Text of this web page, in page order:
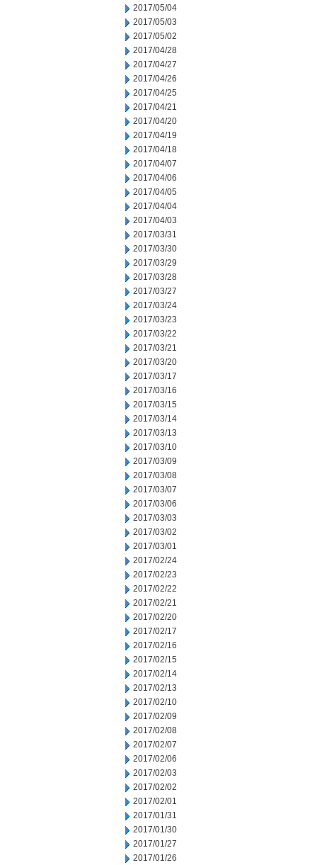
2017/05/04
2017/05/03
2017/05/02
2017/04/28
2017/04/27
2017/04/26
2017/04/25
2017/04/21
2017/04/20
2017/04/19
2017/04/18
2017/04/07
2017/04/06
2017/04/05
2017/04/04
2017/04/03
2017/03/31
2017/03/30
2017/03/29
2017/03/28
2017/03/27
2017/03/24
2017/03/23
2017/03/22
2017/03/21
2017/03/20
2017/03/17
2017/03/16
2017/03/15
2017/03/14
2017/03/13
2017/03/10
2017/03/09
2017/03/08
2017/03/07
2017/03/06
2017/03/03
2017/03/02
2017/03/01
2017/02/24
2017/02/23
2017/02/22
2017/02/21
2017/02/20
2017/02/17
2017/02/16
2017/02/15
2017/02/14
2017/02/13
2017/02/10
2017/02/09
2017/02/08
2017/02/07
2017/02/06
2017/02/03
2017/02/02
2017/02/01
2017/01/31
2017/01/30
2017/01/27
2017/01/26